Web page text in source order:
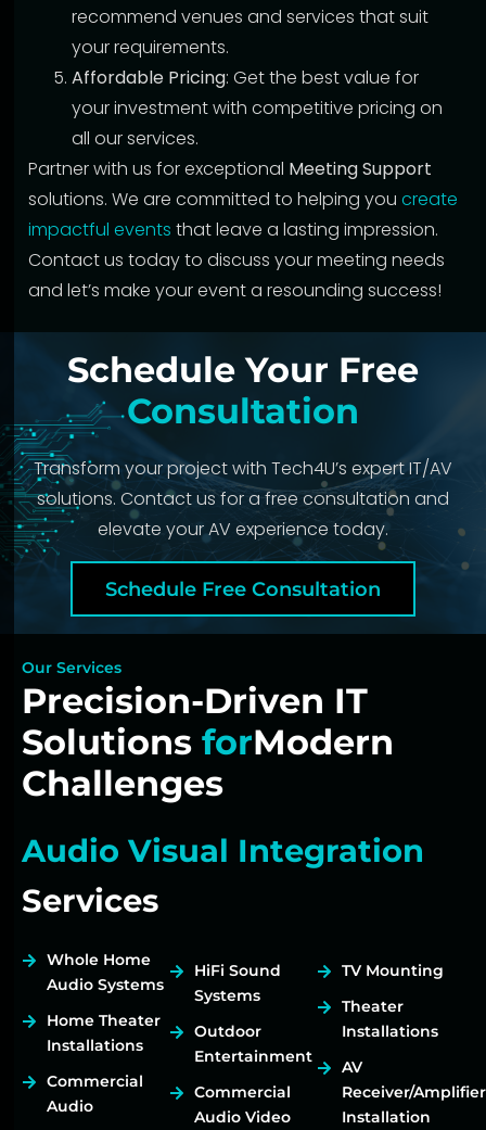
recommend venues and services that suit
your requirements.
Affordable Pricing: Get the best value for
your investment with competitive pricing on
all our services.
Partner with us for exceptional Meeting Support
solutions. We are committed to helping you create
impactful events that leave a lasting impression.
Contact us today to discuss your meeting needs
and let’s make your event a resounding success!
Schedule Your Free
Consultation
Transform your project with Tech4U’s expert IT/AV
solutions. Contact us for a free consultation and
elevate your AV experience today.
Schedule Free Consultation
Our Services
Precision-Driven IT
Solutions forModern
Challenges
Audio Visual Integration
Services
Whole Home
Audio Systems
Home Theater
Installations
Commercial
Audio
HiFi Sound
Systems
Outdoor
Entertainment
Commercial
Audio Video
TV Mounting
Theater
Installations
AV
Receiver/Amplifier
Installation